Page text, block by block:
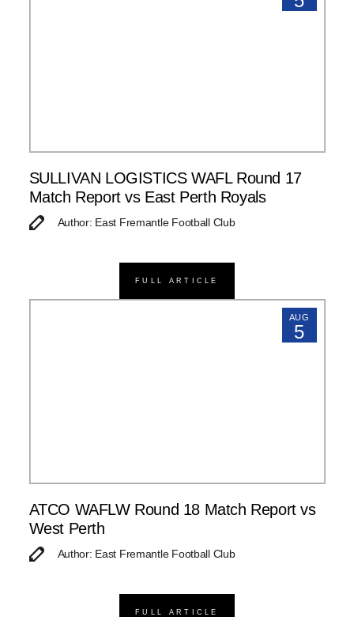
SULLIVAN LOGISTICS WAFL Round 17
Match Report vs East Perth Royals
Author: East Fremantle Football Club
FULL ARTICLE
AUG
5
ATCO WAFLW Round 18 Match Report vs
West Perth
Author: East Fremantle Football Club
FULL ARTICLE